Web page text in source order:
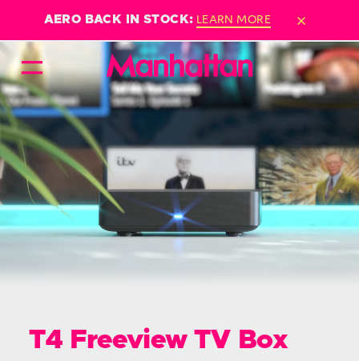
AERO BACK IN STOCK: LEARN MORE ×
T4 Freeview TV Box